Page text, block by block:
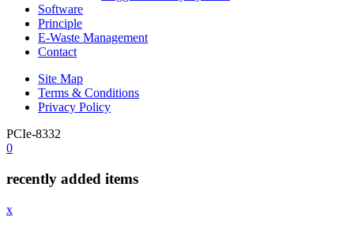
Software
Principle
E-Waste Management
Contact
Site Map
Terms & Conditions
Privacy Policy
PCIe-8332
0
recently added items
x